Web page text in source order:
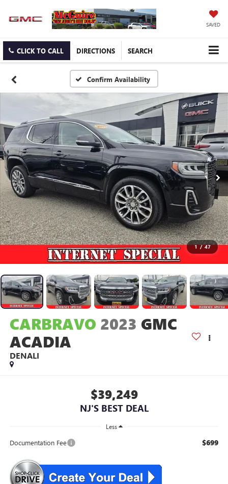
SAVED
CLICK TO CALL DIRECTIONS SEARCH
Confirm Availability
1 / 47
CARBRAVO 2023 GMC
ACADIA
DENALI
$39,249
NJ'S BEST DEAL
Less
Documentation Fee $699